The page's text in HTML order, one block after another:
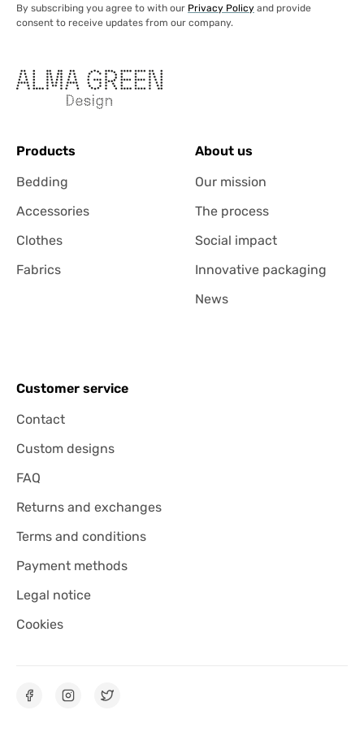
Products
Bedding
Accessories
Clothes
Fabrics
About us
Our mission
The process
Social impact
Innovative packaging
News
Customer service
Contact
Custom designs
FAQ
Returns and exchanges
Terms and conditions
Payment methods
Legal notice
Cookies
By subscribing you agree to with our Privacy Policy and provide
consent to receive updates from our company.